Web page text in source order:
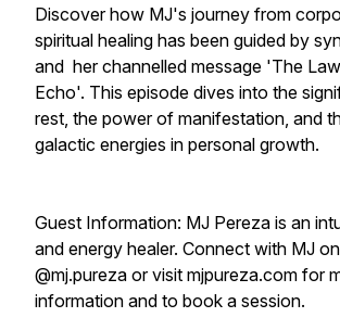
Discover how MJ's journey from
spiritual healing has been guided by
and her channelled message 'The
Echo'. This episode dives into the
rest, the power of manifestation, and
galactic energies in personal growth.
Guest Information: MJ Pereza is an
and energy healer. Connect with MJ
@mj.pureza or visit mjpureza.com for
information and to book a session.